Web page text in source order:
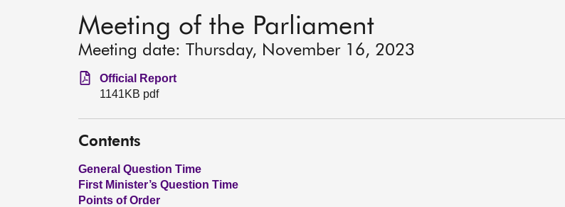
Meeting of the Parliament
Meeting date: Thursday, November 16, 2023
Official Report
1141KB pdf
Contents
General Question Time
First Minister’s Question Time
Points of Order